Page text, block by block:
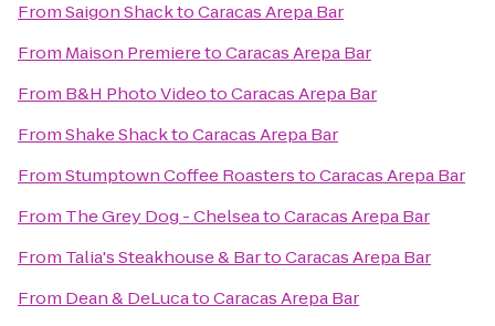
FromSaigon ShacktoCaracas Arepa Bar
From Maison PremieretoCaracas Arepa Bar
From B&H Photo VideotoCaracas Arepa Bar
FromShake ShacktoCaracas Arepa Bar
FromStumptown Coffee RoasterstoCaracas Arepa Bar
From The Grey Dog - ChelseatoCaracas Arepa Bar
From Talia's Steakhouse & BartoCaracas Arepa Bar
From Dean & DeLucatoCaracas Arepa Bar